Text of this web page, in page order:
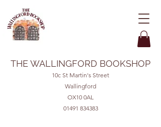
THE WALLINGFORD BOOKSHOP
10c St Martin's Street
Wallingford
OX10 0AL
01491 834383